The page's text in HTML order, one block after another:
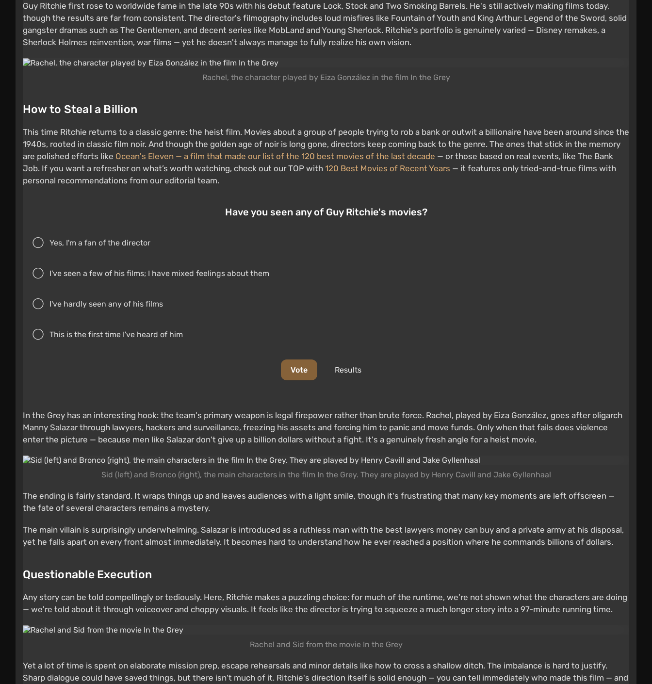
Guy Ritchie first rose to worldwide fame in the late 90s with his debut feature Lock, Stock and Two Smoking Barrels. He's still actively making films today,
though the results are far from consistent. The director's filmography includes loud misfires like Fountain of Youth and King Arthur: Legend of the Sword, solid
gangster dramas such as The Gentlemen, and decent series like MobLand and Young Sherlock. Ritchie's portfolio is genuinely varied — Disney remakes, a
Sherlock Holmes reinvention, war films — yet he doesn't always manage to fully realize his own vision.
Rachel, the character played by Eiza González in the film In the Grey
How to Steal a Billion
This time Ritchie returns to a classic genre: the heist film. Movies about a group of people trying to rob a bank or outwit a billionaire have been around since the
1940s, rooted in classic film noir. And though the golden age of noir is long gone, directors keep coming back to the genre. The ones that stick in the memory
are polished efforts like Ocean's Eleven — a film that made our list of the 120 best movies of the last decade — or those based on real events, like The Bank
Job. If you want a refresher on what’s worth watching, check out our TOP with 120 Best Movies of Recent Years — it features only tried-and-true films with
personal recommendations from our editorial team.
Have you seen any of Guy Ritchie's movies?
Yes, I'm a fan of the director
I've seen a few of his films; I have mixed feelings about them
I've hardly seen any of his films
This is the first time I've heard of him
Vote Results
In the Grey has an interesting hook: the team's primary weapon is legal firepower rather than brute force. Rachel, played by Eiza González, goes after oligarch
Manny Salazar through lawyers, hackers and surveillance, freezing his assets and forcing him to panic and move funds. Only when that fails does violence
enter the picture — because men like Salazar don't give up a billion dollars without a fight. It's a genuinely fresh angle for a heist movie.
Sid (left) and Bronco (right), the main characters in the film In the Grey. They are played by Henry Cavill and Jake Gyllenhaal
The ending is fairly standard. It wraps things up and leaves audiences with a light smile, though it's frustrating that many key moments are left offscreen —
the fate of several characters remains a mystery.
The main villain is surprisingly underwhelming. Salazar is introduced as a ruthless man with the best lawyers money can buy and a private army at his disposal,
yet he falls apart on every front almost immediately. It becomes hard to understand how he ever reached a position where he commands billions of dollars.
Questionable Execution
Any story can be told compellingly or tediously. Here, Ritchie makes a puzzling choice: for much of the runtime, we're not shown what the characters are doing
— we're told about it through voiceover and choppy visuals. It feels like the director is trying to squeeze a much longer story into a 97-minute running time.
Rachel and Sid from the movie In the Grey
Yet a lot of time is spent on elaborate mission prep, escape rehearsals and minor details like how to cross a shallow ditch. The imbalance is hard to justify.
Sharp dialogue could have saved things, but there isn't much of it. Ritchie's direction itself is solid enough — you can tell immediately who made this film — and